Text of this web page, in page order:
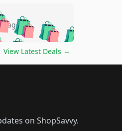
🛍️🛍️🛍️
🛍️🛍️🛍️🛍️
🛍️
🛍️🛍️
ago
View Latest Deals →
on ShopSavvy.